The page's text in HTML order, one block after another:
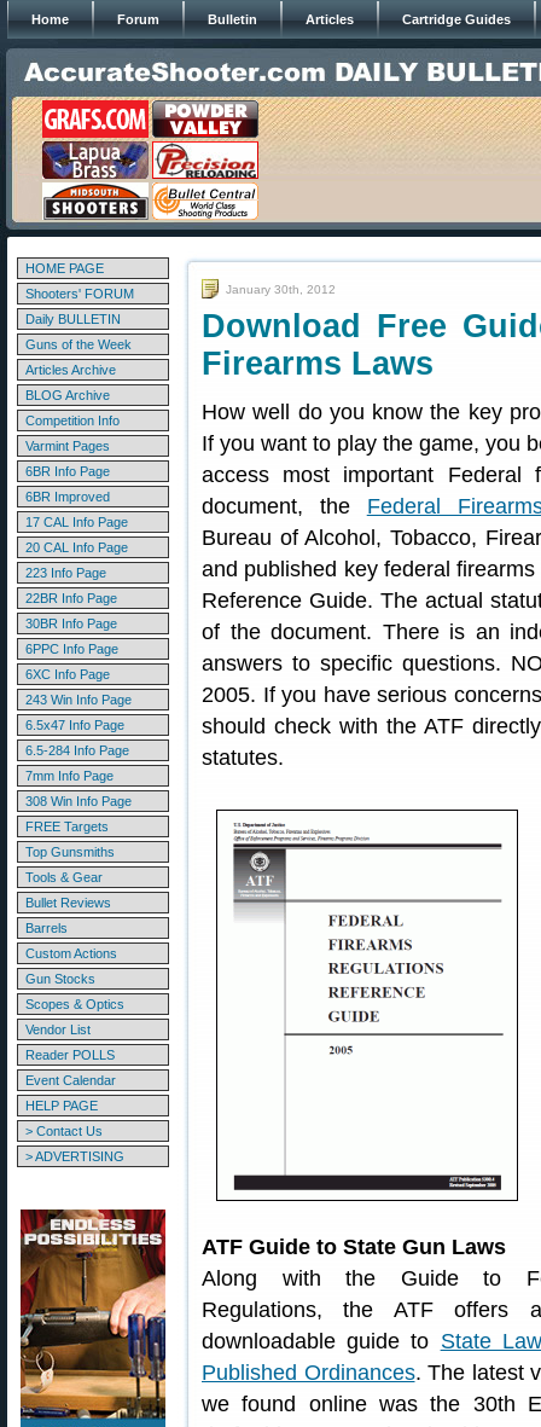
Home Forum Bulletin Articles Cartridge Guides
HOME PAGE
Shooters' FORUM
Daily BULLETIN
Guns of the Week
Articles Archive
BLOG Archive
Competition Info
Varmint Pages
6BR Info Page
6BR Improved
17 CAL Info Page
20 CAL Info Page
223 Info Page
22BR Info Page
30BR Info Page
6PPC Info Page
6XC Info Page
243 Win Info Page
6.5x47 Info Page
6.5-284 Info Page
7mm Info Page
308 Win Info Page
FREE Targets
Top Gunsmiths
Tools & Gear
Bullet Reviews
Barrels
Custom Actions
Gun Stocks
Scopes & Optics
Vendor List
Reader POLLS
Event Calendar
HELP PAGE
> Contact Us
> ADVERTISING
January 30th, 2012
Download Free
Firearms Laws
How well do you know the key
If you want to play the game, you
access most important
document, the Federal
Bureau of Alcohol, Tobacco,
and published key federal
Reference Guide. The actual
of the document. There is an
answers to specific questions.
2005. If you have serious
should check with the ATF
statutes.
ATF Guide to State Gun Laws
Along with the Guide to
Regulations, the ATF offers
downloadable guide to State
Published Ordinances. The latest
we found online was the 30th